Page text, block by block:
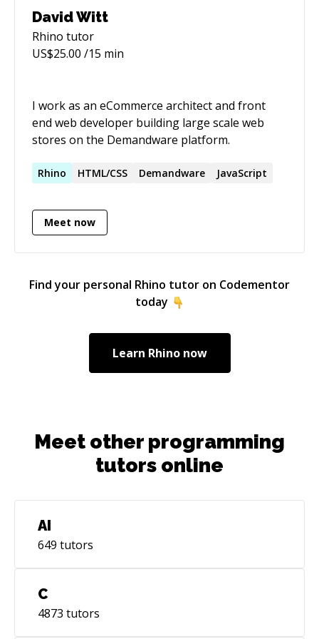
moment and is able to move on under their
own steam. I tend to seek out projects where I
can dive in first and discover what is needed to
of the more recent examples are Rust, elixir
and clojure. It's refreshing to see the newer
languages are "batteries-included" in terms of
build tools, test tools and dependency
management.
David Witt
Rhino tutor
US$25.00 /15 min
I work as an eCommerce architect and front
end web developer building large scale web
stores on the Demandware platform.
Rhino HTML/CSS Demandware JavaScript
Meet now
Find your personal Rhino tutor on Codementor
today
Learn Rhinonow
Meet other programming
tutors online
AI
649 tutors
C
4873 tutors